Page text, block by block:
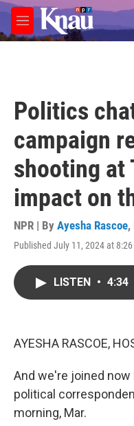
Skip to main content
M
e
Politics
campaign
shooting at
impact on
NPR | By Ayesha Rascoe,
Published July 11, 2024 at
LISTEN • 4:34
AYESHA RASCOE,
And we're joined now
political
morning, Mar.